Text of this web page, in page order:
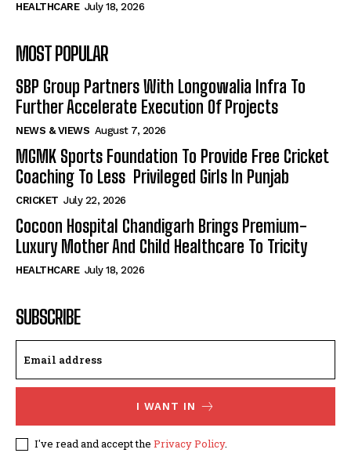
HEALTHCARE July 18, 2026
MOST POPULAR
SBP Group Partners With Longowalia Infra To
Further Accelerate Execution Of Projects
NEWS & VIEWS August 7, 2026
MGMK Sports Foundation To Provide Free Cricket
Coaching To Less Privileged Girls In Punjab
CRICKET July 22, 2026
Cocoon Hospital Chandigarh Brings Premium-
Luxury Mother And Child Healthcare To Tricity
HEALTHCARE July 18, 2026
SUBSCRIBE
I WANT IN
I've read and accept the Privacy Policy.